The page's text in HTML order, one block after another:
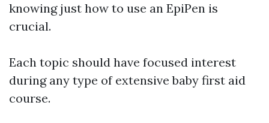
knowing just how to use an EpiPen is
crucial.
Each topic should have focused interest
during any type of extensive baby first aid
course.